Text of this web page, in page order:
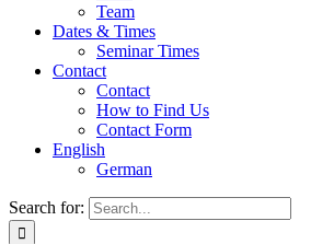
Team
Dates & Times
Seminar Times
Contact
Contact
How to Find Us
Contact Form
English
German
Search for: